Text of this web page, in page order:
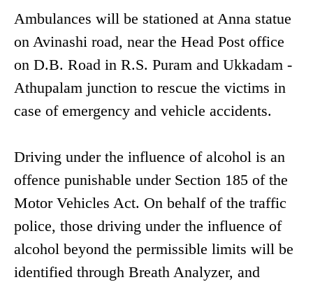
Ambulances will be stationed at Anna statue
on Avinashi road, near the Head Post office
on D.B. Road in R.S. Puram and Ukkadam -
Athupalam junction to rescue the victims in
case of emergency and vehicle accidents.
Driving under the influence of alcohol is an
offence punishable under Section 185 of the
Motor Vehicles Act. On behalf of the traffic
police, those driving under the influence of
alcohol beyond the permissible limits will be
identified through Breath Analyzer, and